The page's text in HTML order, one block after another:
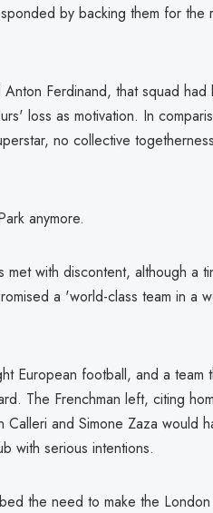
by backing them for the
Ferdinand, that squad
loss as motivation. In
no collective
anymore.
with discontent, although a
a 'world-class team in a
European football, and a team
The Frenchman left, citing
Calleri and Simone Zaza would
with serious intentions.
the need to make the